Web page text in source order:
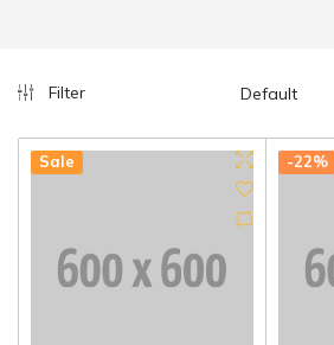
Filter Default
Sale -22%